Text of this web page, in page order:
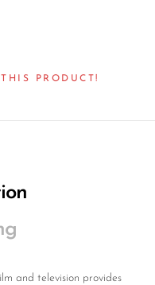
PRODUCT!
and television provides